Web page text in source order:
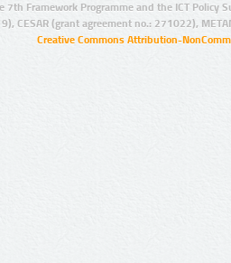
7th Framework Programme and the ICT Policy
CESAR (grant agreement no.: 271022),
Creative Commons Attribution-